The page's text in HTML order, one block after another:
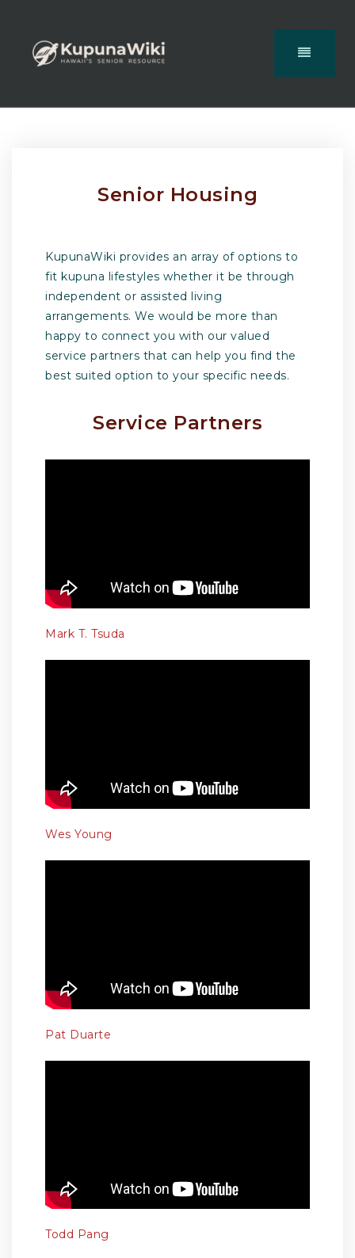
Senior Housing
KupunaWiki provides an array of options to
fit kupuna lifestyles whether it be through
independent or assisted living
arrangements. We would be more than
happy to connect you with our valued
service partners that can help you find the
best suited option to your specific needs.
Service Partners
Mark T. Tsuda
Wes Young
Pat Duarte
Todd Pang